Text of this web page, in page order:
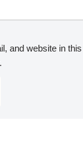
and website in